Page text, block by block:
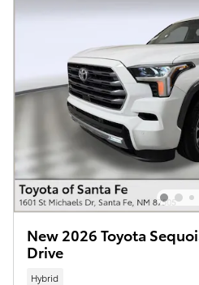
New 2026 Toyota
Drive
Hybrid